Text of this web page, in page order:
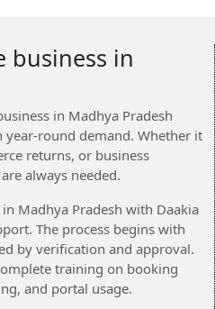
business in
in Madhya Pradesh
year-round demand. Whether it
returns, or business
always needed.
Madhya Pradesh with Daakia
The process begins with
by verification and approval.
training on booking
and portal usage.